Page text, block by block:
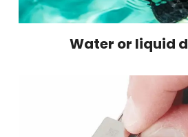
Water or liquid